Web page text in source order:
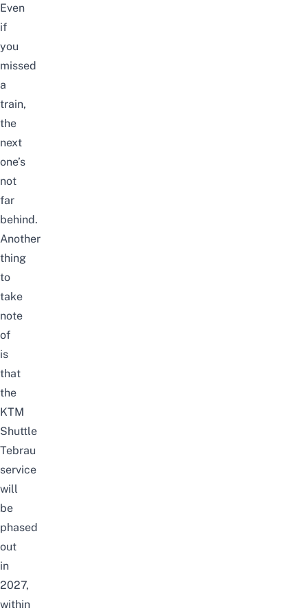
Even
if
you
missed
a
train,
the
next
one’s
not
far
behind.
Another
thing
to
take
note
of
is
that
the
KTM
Shuttle
Tebrau
service
will
be
phased
out
in
2027,
within